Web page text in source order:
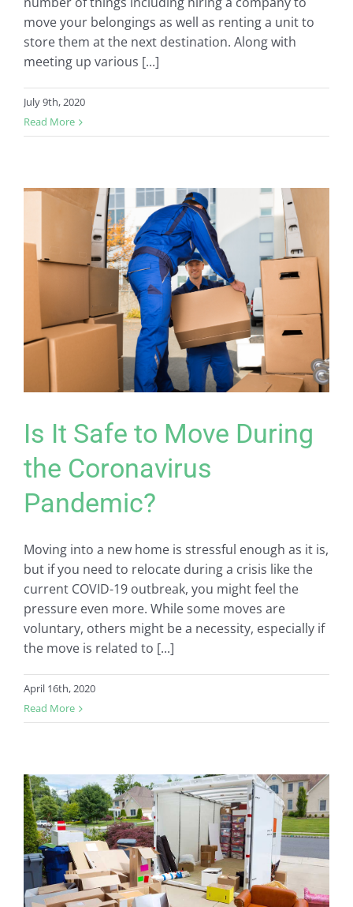
move your belongings as well as renting a unit to
store them at the next destination. Along with
meeting up various [...]
July 9th, 2020
Read More
Is It Safe to Move During
the Coronavirus
Pandemic?
Moving into a new home is stressful enough as it is,
but if you need to relocate during a crisis like the
current COVID-19 outbreak, you might feel the
pressure even more. While some moves are
voluntary, others might be a necessity, especially if
the move is related to [...]
April 16th, 2020
Read More